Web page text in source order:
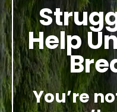
Help
You’re